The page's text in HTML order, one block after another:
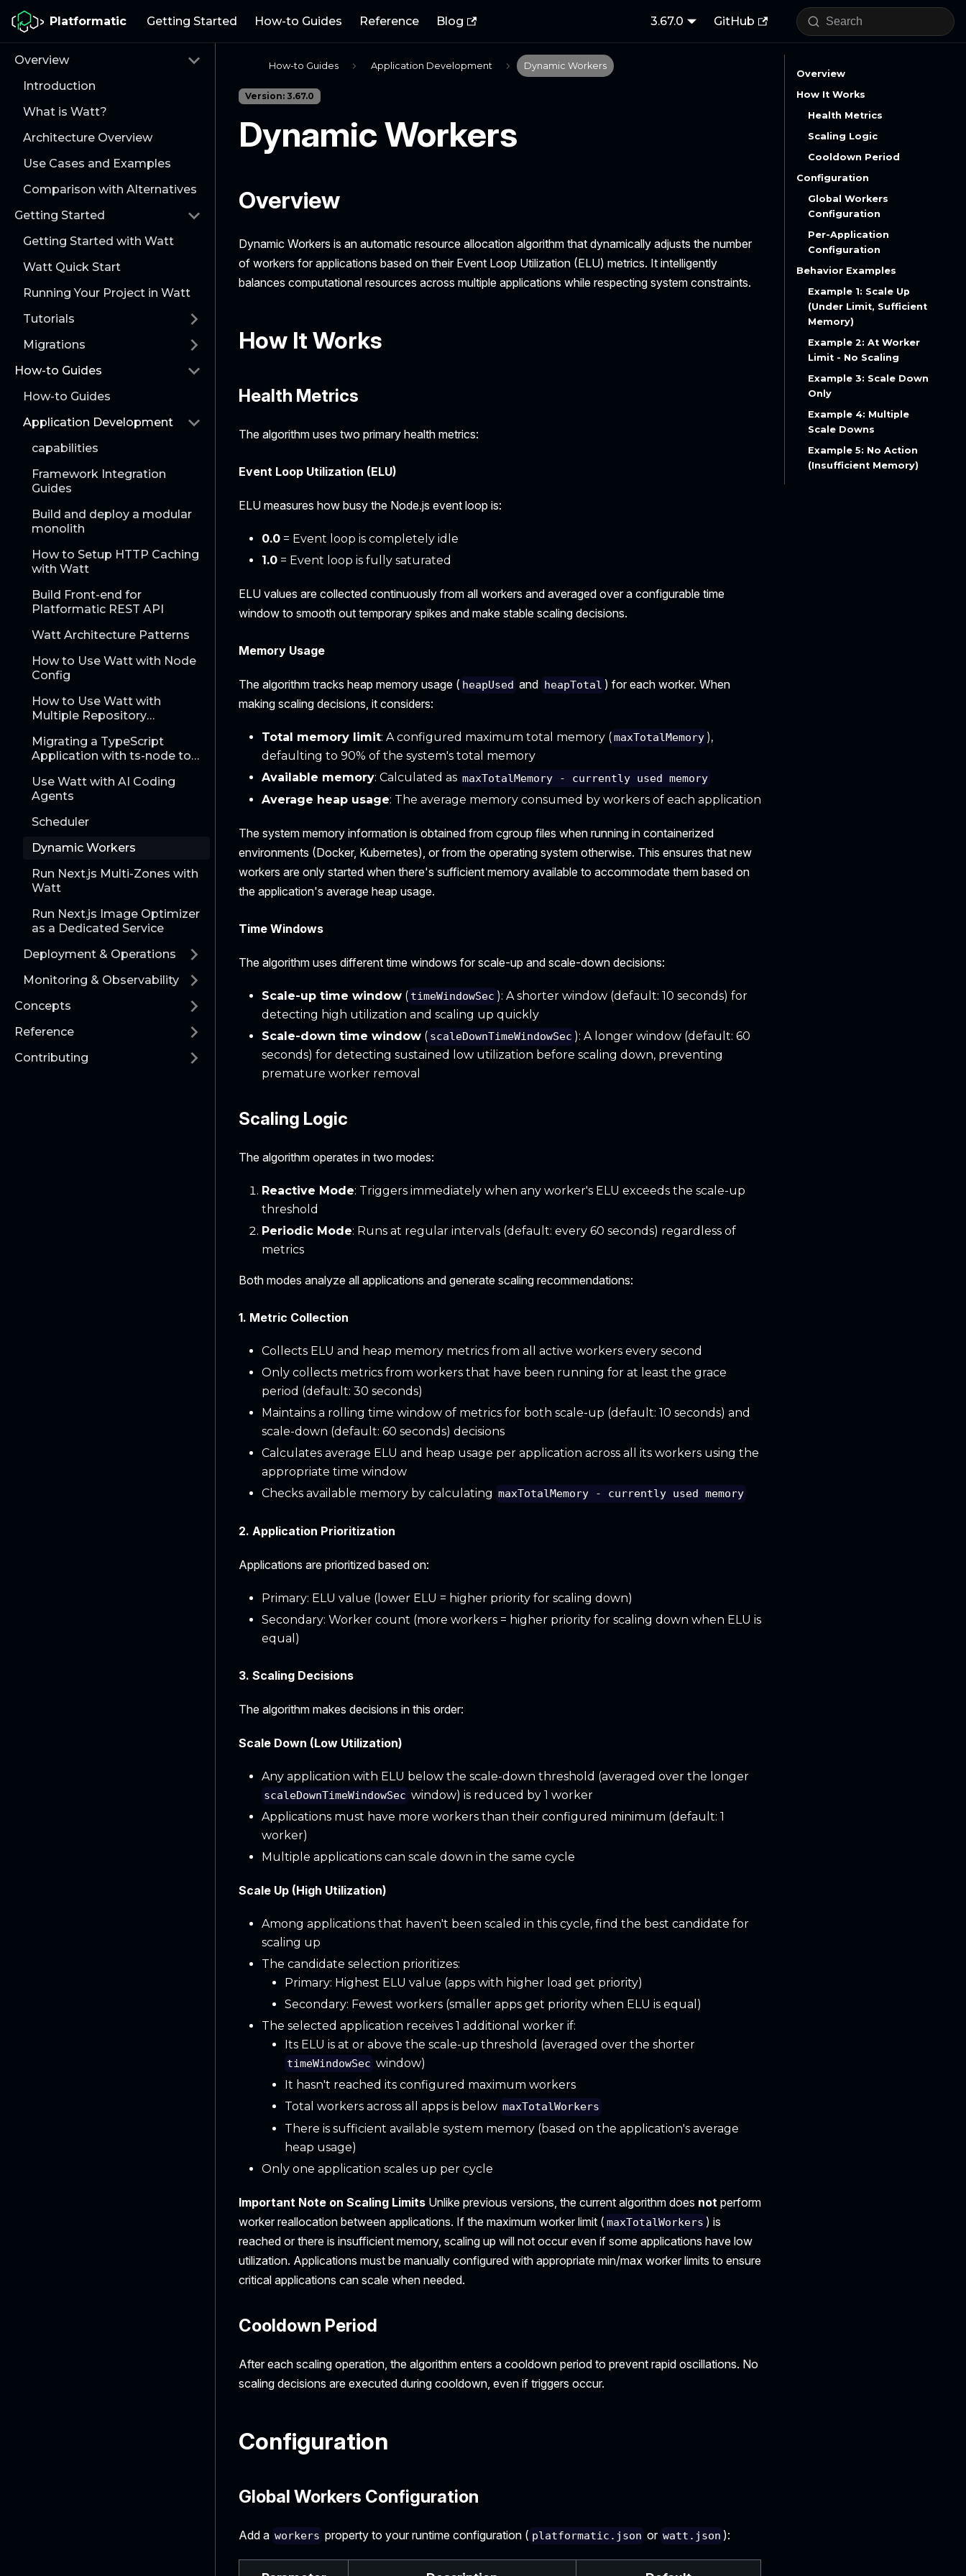
Platformatic Getting Started How-to Guides Reference Blog 3.67.0 GitHub
Overview
Introduction
What is Watt?
Architecture Overview
Use Cases and Examples
Comparison with Alternatives
Getting Started
Getting Started with Watt
Watt Quick Start
Running Your Project in Watt
Tutorials
Migrations
How-to Guides
How-to Guides
Application Development
capabilities
Framework Integration
Guides
Build and deploy a modular
monolith
How to Setup HTTP Caching
with Watt
Build Front-end for
Platformatic REST API
Watt Architecture Patterns
How to Use Watt with Node
Config
How to Use Watt with
Multiple Repository
Migrating a TypeScript
Application with ts-node to
Use Watt with AI Coding
Agents
Scheduler
Dynamic Workers
Run Next.js Multi-Zones with
Watt
Run Next.js Image Optimizer
as a Dedicated Service
Deployment & Operations
Monitoring & Observability
Concepts
Reference
Contributing
How-to Guides Application Development Dynamic Workers
Version: 3.67.0
Dynamic Workers
Overview
Dynamic Workers is an automatic resource allocation algorithm that dynamically adjusts the number
of workers for applications based on their Event Loop Utilization (ELU) metrics. It intelligently
balances computational resources across multiple applications while respecting system constraints.
How It Works
Health Metrics
The algorithm uses two primary health metrics:
Event Loop Utilization (ELU)
ELU measures how busy the Node.js event loop is:
0.0 = Event loop is completely idle
1.0 = Event loop is fully saturated
ELU values are collected continuously from all workers and averaged over a configurable time
window to smooth out temporary spikes and make stable scaling decisions.
Memory Usage
The algorithm tracks heap memory usage ( heapUsed and heapTotal ) for each worker. When
making scaling decisions, it considers:
Total memory limit: A configured maximum total memory (maxTotalMemory ),
defaulting to 90% of the system's total memory
Available memory: Calculated as maxTotalMemory - currently used memory
Average heap usage: The average memory consumed by workers of each application
The system memory information is obtained from cgroup files when running in containerized
environments (Docker, Kubernetes), or from the operating system otherwise. This ensures that new
workers are only started when there's sufficient memory available to accommodate them based on
the application's average heap usage.
Time Windows
The algorithm uses different time windows for scale-up and scale-down decisions:
Scale-up time window ( timeWindowSec ): A shorter window (default: 10 seconds) for
detecting high utilization and scaling up quickly
Scale-down time window ( scaleDownTimeWindowSec ): A longer window (default: 60
seconds) for detecting sustained low utilization before scaling down, preventing
premature worker removal
Scaling Logic
The algorithm operates in two modes:
Reactive Mode: Triggers immediately when any worker's ELU exceeds the scale-up
threshold
Periodic Mode: Runs at regular intervals (default: every 60 seconds) regardless of
metrics
Both modes analyze all applications and generate scaling recommendations:
1. Metric Collection
Collects ELU and heap memory metrics from all active workers every second
Only collects metrics from workers that have been running for at least the grace
period (default: 30 seconds)
Maintains a rolling time window of metrics for both scale-up (default: 10 seconds) and
scale-down (default: 60 seconds) decisions
Calculates average ELU and heap usage per application across all its workers using the
appropriate time window
Checks available memory by calculating maxTotalMemory - currently used memory
2. Application Prioritization
Applications are prioritized based on:
Primary: ELU value (lower ELU = higher priority for scaling down)
Secondary: Worker count (more workers = higher priority for scaling down when ELU is
equal)
3. Scaling Decisions
The algorithm makes decisions in this order:
Scale Down (Low Utilization)
Any application with ELU below the scale-down threshold (averaged over the longer
scaleDownTimeWindowSec window) is reduced by 1 worker
Applications must have more workers than their configured minimum (default: 1
worker)
Multiple applications can scale down in the same cycle
Scale Up (High Utilization)
Among applications that haven't been scaled in this cycle, find the best candidate for
scaling up
The candidate selection prioritizes:
Primary: Highest ELU value (apps with higher load get priority)
Secondary: Fewest workers (smaller apps get priority when ELU is equal)
The selected application receives 1 additional worker if:
Its ELU is at or above the scale-up threshold (averaged over the shorter
timeWindowSec window)
It hasn't reached its configured maximum workers
Total workers across all apps is below maxTotalWorkers
There is sufficient available system memory (based on the application's average
heap usage)
Only one application scales up per cycle
Important Note on Scaling Limits Unlike previous versions, the current algorithm does not perform
worker reallocation between applications. If the maximum worker limit ( maxTotalWorkers ) is
reached or there is insufficient memory, scaling up will not occur even if some applications have low
utilization. Applications must be manually configured with appropriate min/max worker limits to ensure
critical applications can scale when needed.
Cooldown Period
After each scaling operation, the algorithm enters a cooldown period to prevent rapid oscillations. No
scaling decisions are executed during cooldown, even if triggers occur.
Configuration
Global Workers Configuration
Add a workers property to your runtime configuration ( platformatic.json or watt.json ):
Overview
How It Works
Health Metrics
Scaling Logic
Cooldown Period
Configuration
Global Workers
Configuration
Per-Application
Configuration
Behavior Examples
Example 1: Scale Up
(Under Limit, Sufficient
Memory)
Example 2: At Worker
Limit - No Scaling
Example 3: Scale Down
Only
Example 4: Multiple
Scale Downs
Example 5: No Action
(Insufficient Memory)